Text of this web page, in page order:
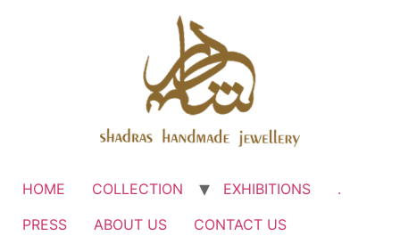
HOME COLLECTION EXHIBITIONS
.
PRESS
ABOUT US CONTACT US